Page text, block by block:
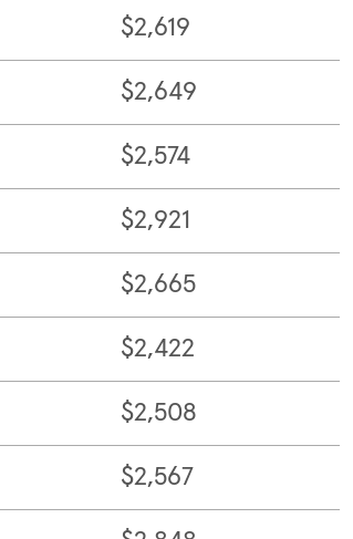
$2,619
$2,649
$2,574
$2,921
$2,665
$2,422
$2,508
$2,567